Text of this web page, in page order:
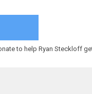
to help Ryan Steckloff